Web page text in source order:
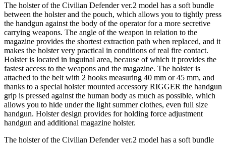
The holster of the Civilian Defender ver.2 model has a soft bundle
between the holster and the pouch, which allows you to tightly press
the handgun against the body of the operator for a more secretive
carrying weapons. The angle of the weapon in relation to the
magazine provides the shortest extraction path when replaced, and it
makes the holster very practical in conditions of real fire contact.
Holster is located in inguinal area, because of which it provides the
fastest access to the weapons and the magazine. The holster is
attached to the belt with 2 hooks measuring 40 mm or 45 mm, and
thanks to a special holster mounted accessory RIGGER the handgun
grip is pressed against the human body as much as possible, which
allows you to hide under the light summer clothes, even full size
handgun. Holster design provides for holding force adjustment
handgun and additional magazine holster.
The holster of the Civilian Defender ver.2 model has a soft bundle